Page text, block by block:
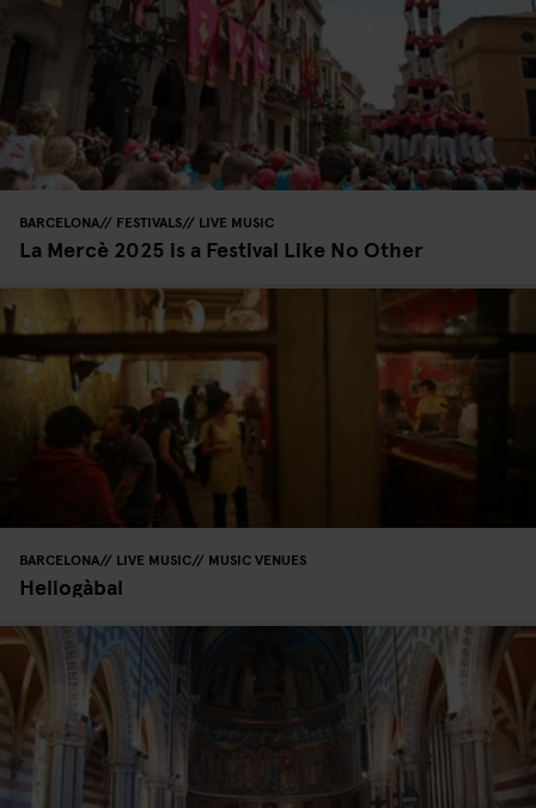
BARCELONA FESTIVALS LIVE MUSIC
La Mercè 2025 is a Festival Like No Other
BARCELONA LIVE MUSIC MUSIC VENUES
Heliogàbal